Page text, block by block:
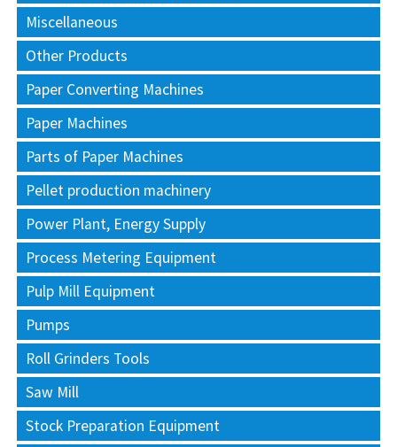
Miscellaneous
Other Products
Paper Converting Machines
Paper Machines
Parts of Paper Machines
Pellet production machinery
Power Plant, Energy Supply
Process Metering Equipment
Pulp Mill Equipment
Pumps
Roll Grinders Tools
Saw Mill
Stock Preparation Equipment